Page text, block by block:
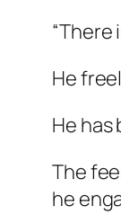
“There
He
He
The
he